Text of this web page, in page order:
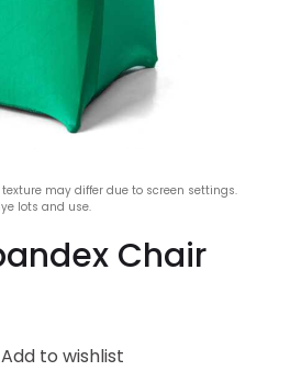
may differ due to screen settings.
lots and use.
Chair
Add to wishlist